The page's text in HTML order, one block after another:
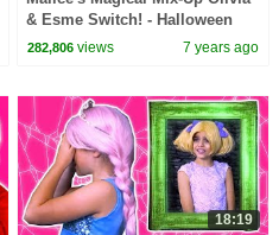
& Esme Switch! - Halloween
Princesses In Real Life |
282,806 views 7 years ago
18:19